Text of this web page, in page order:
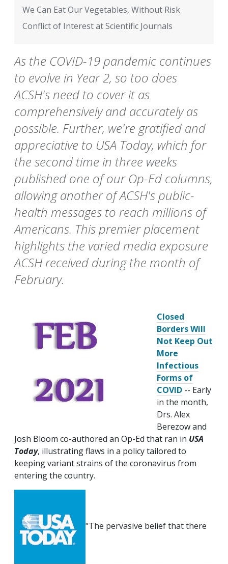
We Can Eat Our Vegetables, Without Risk
Conflict of Interest at Scientific Journals
As the COVID-19 pandemic continues
to evolve in Year 2, so too does
ACSH's need to cover it as
comprehensively and accurately as
possible. Further, we're gratified and
appreciative to USA Today, which for
the second time in three weeks
published one of our Op-Ed columns,
allowing another of ACSH's public-
health messages to reach millions of
Americans. This premier placement
highlights the varied media exposure
ACSH received during the month of
February.
Closed
Borders Will
Not Keep Out
More
Infectious
Forms of
COVID -- Early
in the month,
Drs. Alex
Berezow and
Josh Bloom co-authored an Op-Ed that ran in USA
Today, illustrating flaws in a policy tailored to
keeping variant strains of the coronavirus from
entering the country.
"The pervasive belief that there